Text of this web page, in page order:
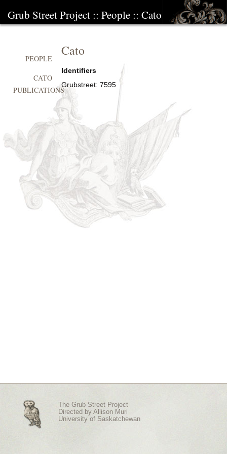
Grub Street Project :: People :: Cato
Cato
Identifiers
Grubstreet: 7595
PEOPLE
CATO
PUBLICATIONS
The Grub Street Project
Directed by Allison Muri
University of Saskatchewan